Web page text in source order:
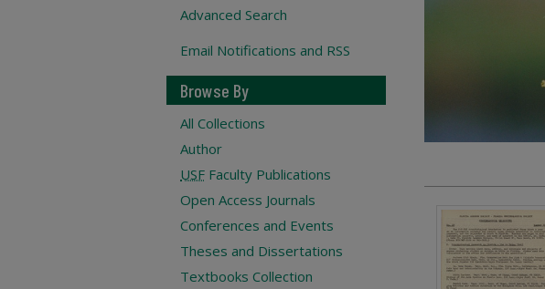
Advanced Search
Email Notifications and RSS
Browse By
All Collections
Author
USF Faculty Publications
Open Access Journals
Conferences and Events
Theses and Dissertations
Textbooks Collection